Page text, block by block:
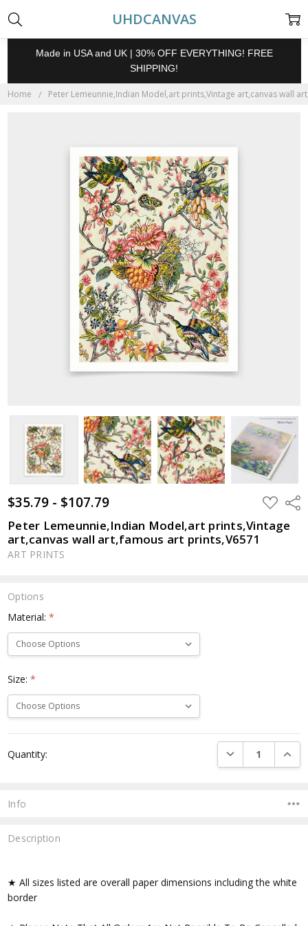
UHDCANVAS
Made in USA and UK | 30% OFF EVERYTHING! FREE
SHIPPING!
Home Peter Lemeunnie,Indian Model,art prints,Vintage art,canvas wall
$35.79 - $107.79 ADD
TO
WISH
LIST
Peter Lemeunnie,Indian Model,art prints,Vintage
art,canvas wall art,famous art prints,V6571
ART PRINTS
Options
Material:*
Size:*
Stock:
Quantity: DECREASE
Info
Description
★ All sizes listed are overall paper dimensions including the white
border